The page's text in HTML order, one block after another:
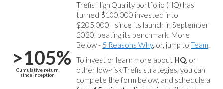
>105%
Cumulative return
since inception
Trefis High Quality portfolio (HQ) has
turned $100,000 invested into
$205,000+ since its launch in September
2020, beating its benchmark. More
Below - 5 Reasons Why, or, jump to Team.
To invest or learn more about HQ, or
other low-risk Trefis strategies, you can
complete the form below, and schedule a